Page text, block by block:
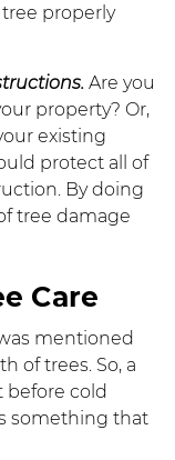
properly
Are you
property? Or,
existing
protect all of
By doing
tree damage
Care
mentioned
of trees. So, a
before cold
something that